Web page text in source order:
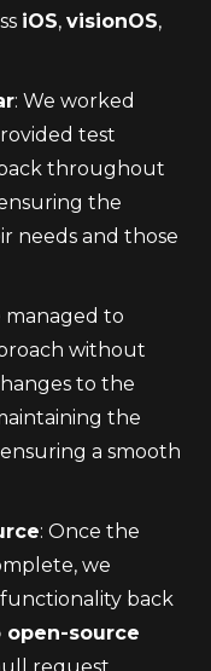
iOS, visionOS,
: We worked
test
throughout
the
needs and those
managed to
without
to the
the
a smooth
: Once the
we
back
open-source